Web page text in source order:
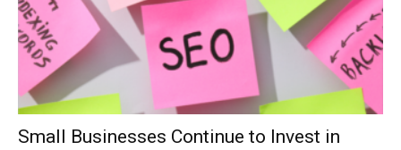
Small Businesses Continue to Invest in